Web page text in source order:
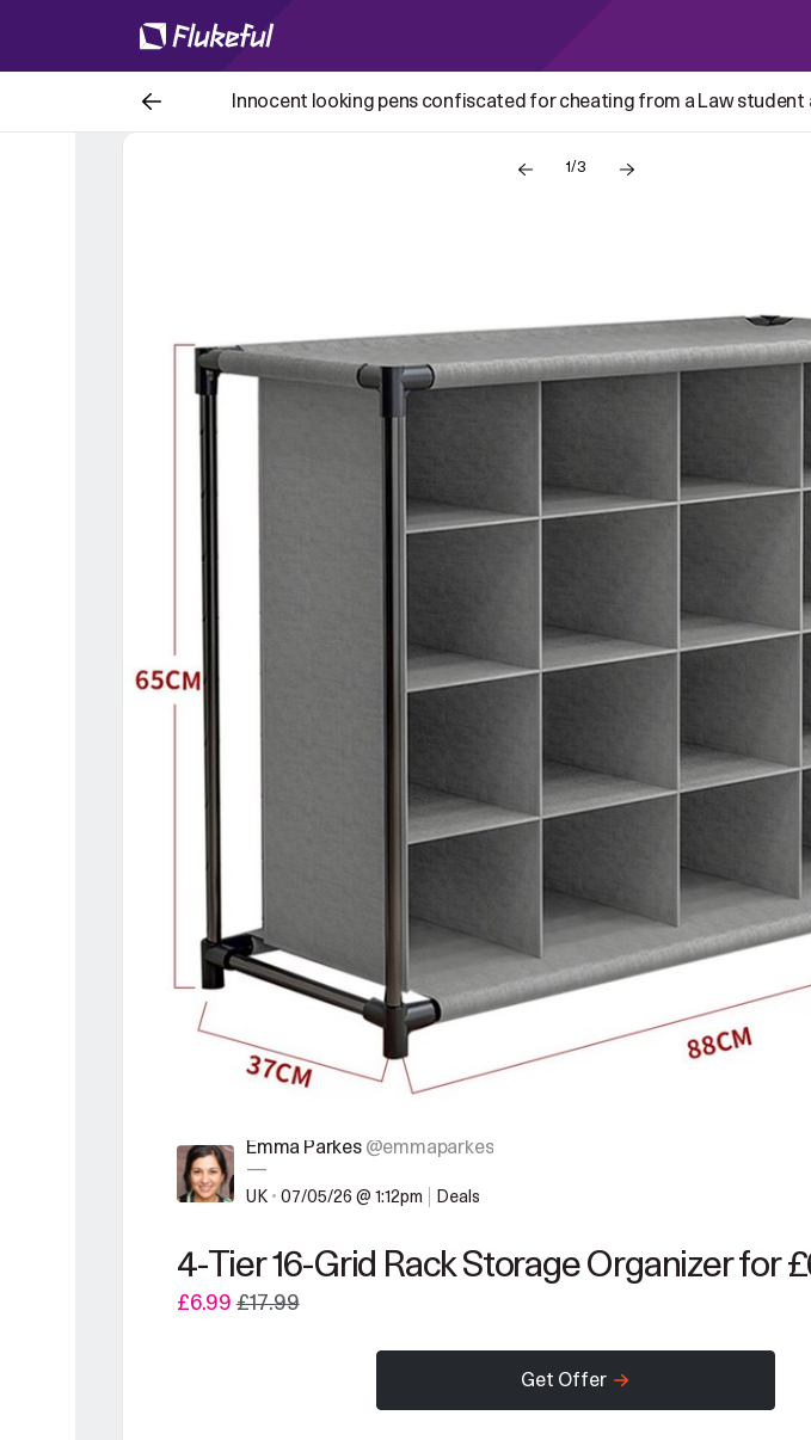
Innocent looking pens confiscated for cheating from a Law student
1/3
Emma Parkes @emmaparkes
—
UK • 07/05/26 @ 1:12pm Deals
4-Tier 16-Grid Rack Storage Organizer for
£6.99£17.99
Get Offer